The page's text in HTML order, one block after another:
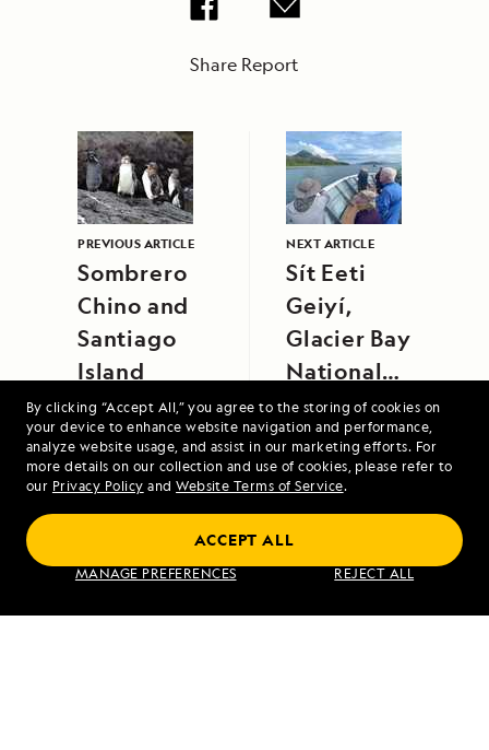
By clicking “Accept All,” you agree to the storing of cookies on
your device to enhance website navigation and performance,
analyze website usage, and assist in our marketing efforts. For
more details on our collection and use of cookies, please refer to
our Privacy Policy and Website Terms of Service.
MANAGE PREFERENCES REJECT ALL
ACCEPT ALL
Share Report
PREVIOUS ARTICLE
Sombrero
Chino and
Santiago
Island
NEXT ARTICLE
Sít Eeti
Geiyí,
Glacier Bay
National
Park
Scotland's Highlands and Islands Aboard
Lord of the Glens